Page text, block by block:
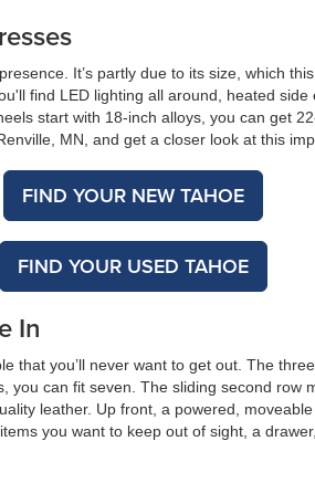
It’s partly due to its size, which
find LED lighting all around, heated
start with 18-inch alloys, you can get
MN, and get a closer look at this
FIND YOUR NEW TAHOE
FIND YOUR USED TAHOE
In
that you’ll never want to get out. The
you can fit seven. The sliding second row
leather. Up front, a powered,
you want to keep out of sight, a